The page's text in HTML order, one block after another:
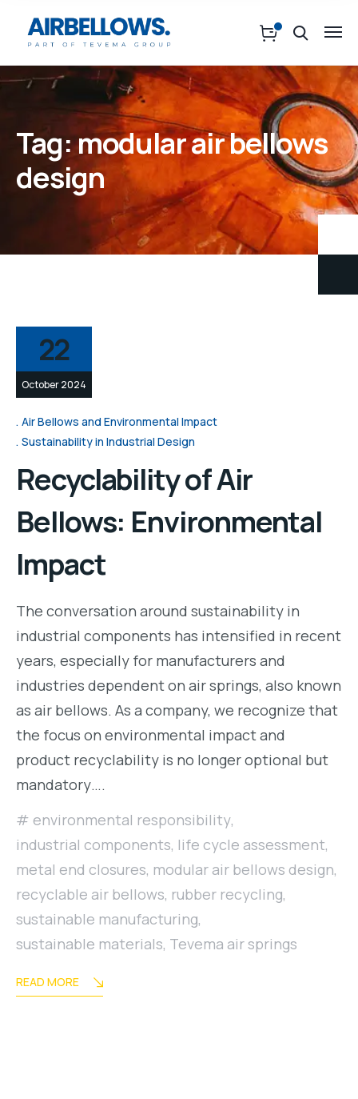
Tag:modular air bellows
design
22
October 2024
Air Bellows and Environmental Impact
Sustainability in Industrial Design
Recyclability of Air
Bellows: Environmental
Impact
The conversation around sustainability in
industrial components has intensified in recent
years, especially for manufacturers and
industries dependent on air springs, also known
as air bellows. As a company, we recognize that
the focus on environmental impact and
product recyclability is no longer optional but
mandatory….
environmental responsibility,
industrial components, life cycle assessment,
metal end closures, modular air bellows design,
recyclable air bellows, rubber recycling,
sustainable manufacturing,
sustainable materials, Tevema air springs
READ MORE